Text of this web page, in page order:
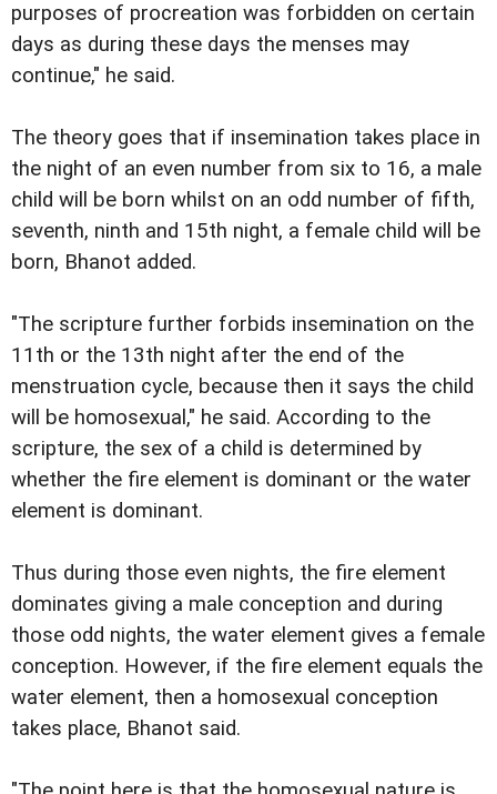
purposes of procreation was forbidden on certain
days as during these days the menses may
continue," he said.
The theory goes that if insemination takes place in
the night of an even number from six to 16, a male
child will be born whilst on an odd number of fifth,
seventh, ninth and 15th night, a female child will be
born, Bhanot added.
"The scripture further forbids insemination on the
11th or the 13th night after the end of the
menstruation cycle, because then it says the child
will be homosexual," he said. According to the
scripture, the sex of a child is determined by
whether the fire element is dominant or the water
element is dominant.
Thus during those even nights, the fire element
dominates giving a male conception and during
those odd nights, the water element gives a female
conception. However, if the fire element equals the
water element, then a homosexual conception
takes place, Bhanot said.